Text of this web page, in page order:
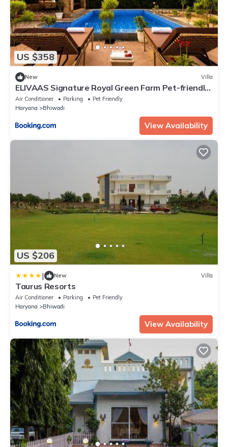
US $358
New Villa
ELIVAAS Signature Royal Green Farm Pet-friendly
2-BHK Countryside Farmhouse with Private Pool,
Gazebo and Garden
Air Conditioner Parking
Pet Friendly
Haryana
Bhiwadi
View Availability
US $206
| New Villa
Taurus Resorts
Air Conditioner Parking
Pet Friendly
Haryana
Bhiwadi
View Availability